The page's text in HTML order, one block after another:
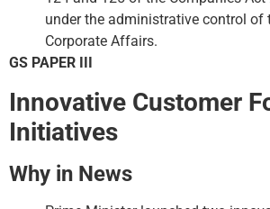
under the administrative control of
Corporate Affairs.
GS PAPER III
Innovative Customer
Initiatives
Why in News